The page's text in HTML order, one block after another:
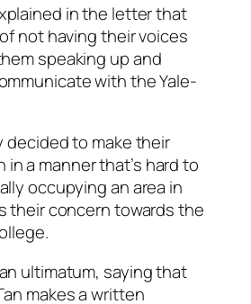
in the letter that
not having their voices
speaking up and
with the Yale-
decided to make their
a manner that’s hard to
occupying an area in
their concern towards the
ultimatum, saying that
makes a written